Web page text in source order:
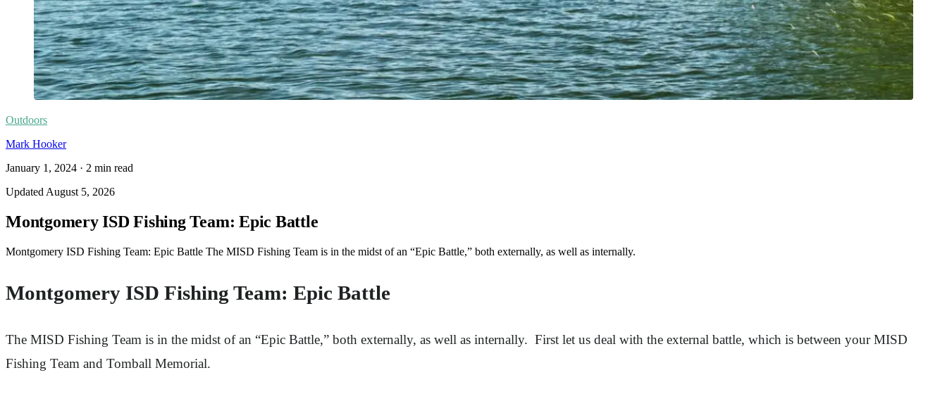
Outdoors
Mark Hooker
January 1, 2024 · 2 min read
Updated August 5, 2026
Montgomery ISD Fishing Team: Epic Battle
Montgomery ISD Fishing Team: Epic Battle The MISD Fishing Team is in the midst of an “Epic Battle,” both externally, as well as internally.
Montgomery ISD Fishing Team: Epic Battle
The MISD Fishing Team is in the midst of an “Epic Battle,” both externally, as well as internally. First let us deal with the external battle, which is between your MISD
Fishing Team and Tomball Memorial.